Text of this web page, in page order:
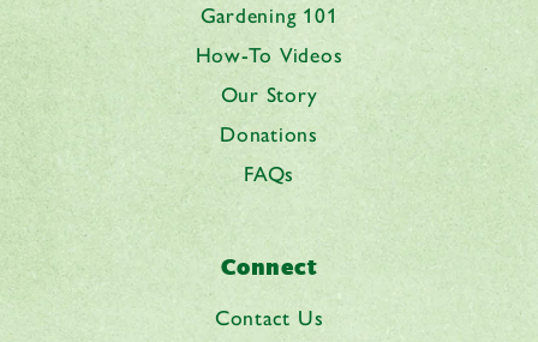
Gardening 101
How-To Videos
Our Story
Donations
FAQs
Connect
Contact Us